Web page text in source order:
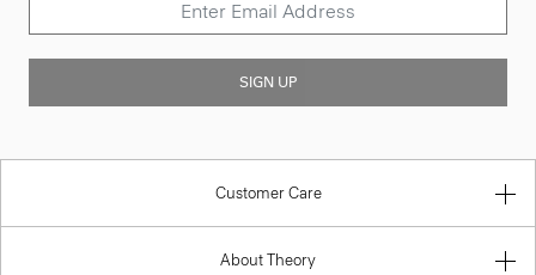
SIGN UP
Customer Care
About Theory